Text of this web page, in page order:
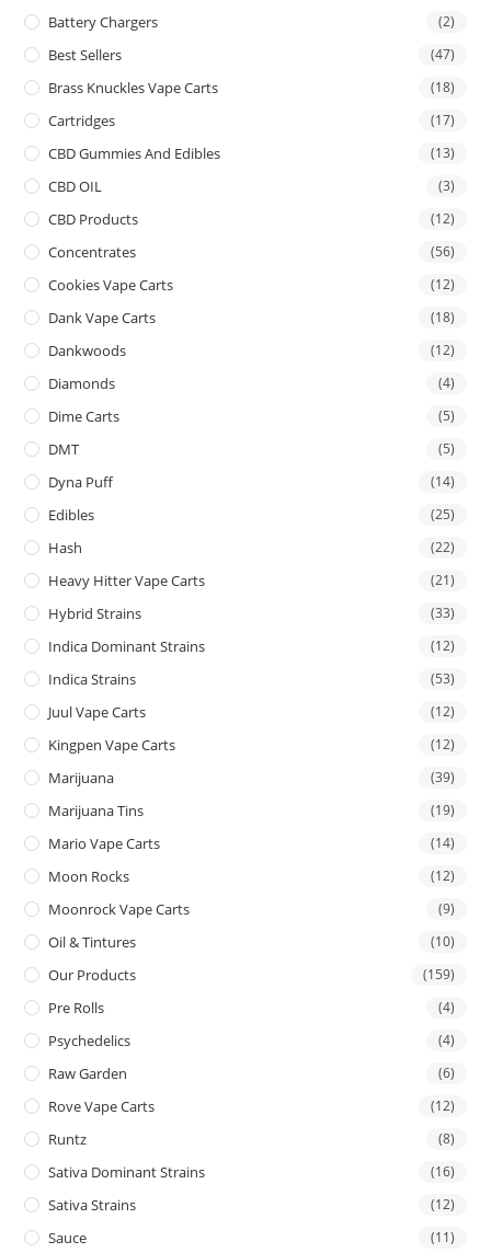
Battery Chargers (2)
Best Sellers (47)
Brass Knuckles Vape Carts (18)
Cartridges (17)
CBD Gummies And Edibles (13)
CBD OIL (3)
CBD Products (12)
Concentrates (56)
Cookies Vape Carts (12)
Dank Vape Carts (18)
Dankwoods (12)
Diamonds (4)
Dime Carts (5)
DMT (5)
Dyna Puff (14)
Edibles (25)
Hash (22)
Heavy Hitter Vape Carts (21)
Hybrid Strains (33)
Indica Dominant Strains (12)
Indica Strains (53)
Juul Vape Carts (12)
Kingpen Vape Carts (12)
Marijuana (39)
Marijuana Tins (19)
Mario Vape Carts (14)
Moon Rocks (12)
Moonrock Vape Carts (9)
Oil & Tintures (10)
Our Products (159)
Pre Rolls (4)
Psychedelics (4)
Raw Garden (6)
Rove Vape Carts (12)
Runtz (8)
Sativa Dominant Strains (16)
Sativa Strains (12)
Sauce (11)